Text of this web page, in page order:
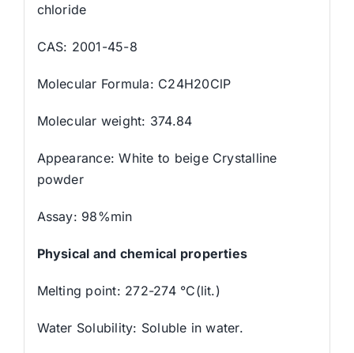
chloride
CAS: 2001-45-8
Molecular Formula: C24H20ClP
Molecular weight: 374.84
Appearance: White to beige Crystalline
powder
Assay: 98%min
Physical and chemical properties
Melting point: 272-274 °C(lit.)
Water Solubility: Soluble in water.